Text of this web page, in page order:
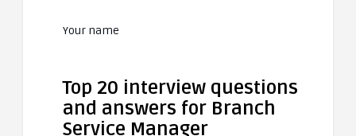
Your name
Top 20 interview questions
and answers for Branch
Service Manager